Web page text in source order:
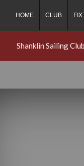
HOME CLUB
Shanklin Sailing